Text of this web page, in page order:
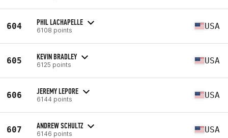
604 PHIL LACHAPELLE
6108 points USA
605 KEVIN BRADLEY
6125 points USA
606 JEREMY LEPORE
6144 points USA
607 ANDREW SCHULTZ
6146 points USA